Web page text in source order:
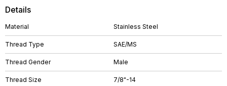
Details
Material Stainless Steel
Thread Type SAE/MS
Thread Gender Male
Thread Size 7/8"-14